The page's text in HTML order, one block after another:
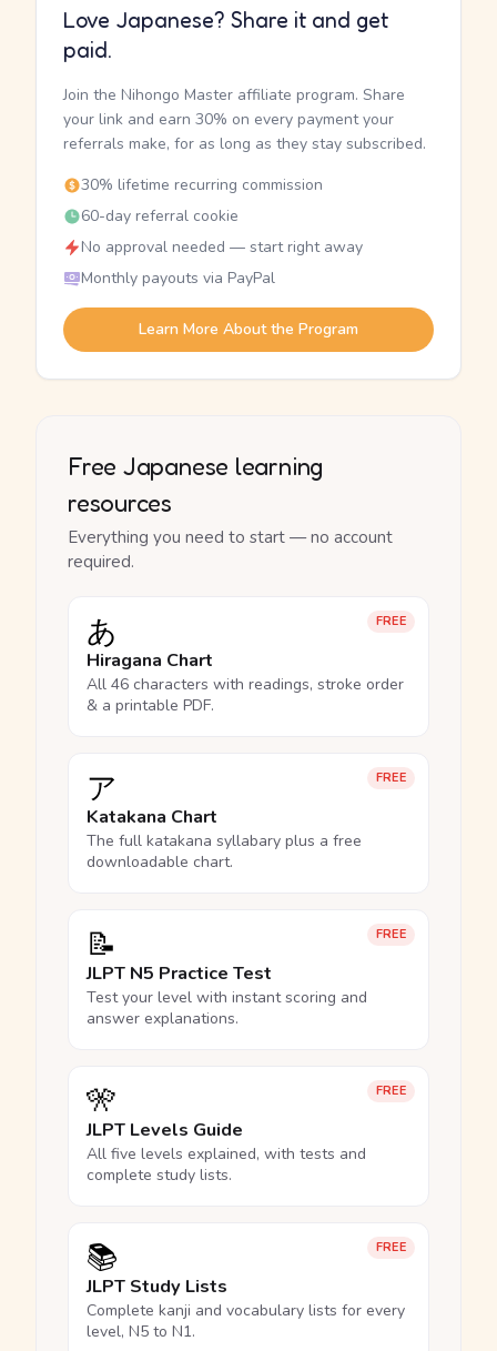
Love Japanese? Share it and get
paid.
Join the Nihongo Master affiliate program. Share
your link and earn 30% on every payment your
referrals make, for as long as they stay subscribed.
30% lifetime recurring commission
60-day referral cookie
No approval needed — start right away
Monthly payouts via PayPal
Learn More About the Program
Free Japanese learning
resources
Everything you need to start — no account
required.
FREE
あ
Hiragana Chart
All 46 characters with readings, stroke order
& a printable PDF.
FREE
ア
Katakana Chart
The full katakana syllabary plus a free
downloadable chart.
FREE
📝
JLPT N5 Practice Test
Test your level with instant scoring and
answer explanations.
FREE
🎌
JLPT Levels Guide
All five levels explained, with tests and
complete study lists.
FREE
📚
JLPT Study Lists
Complete kanji and vocabulary lists for every
level, N5 to N1.